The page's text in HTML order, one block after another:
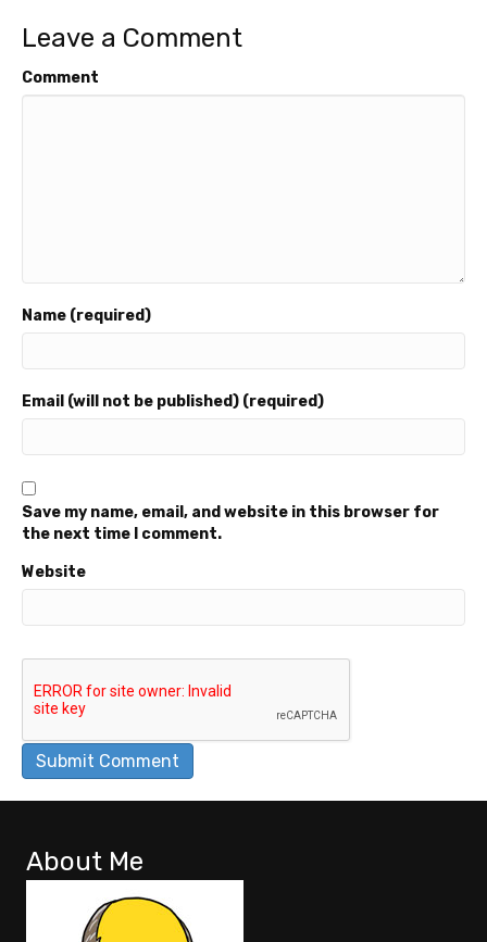
Leave a Comment
Comment
Name (required)
Email (will not be published) (required)
Save my name, email, and website in this browser for
the next time I comment.
Website
About Me